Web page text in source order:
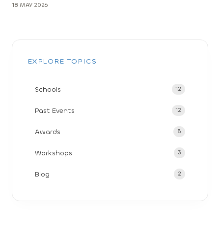
18 MAY 2026
EXPLORE TOPICS
Schools 12
Past Events 12
Awards 8
Workshops 3
Blog 2